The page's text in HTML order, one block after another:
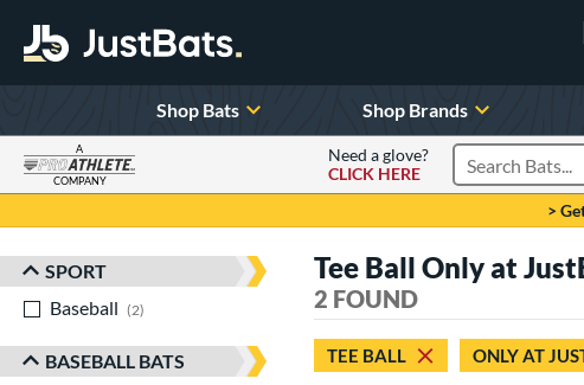
Shop Bats Shop Brands
A
COMPANY
Need a glove?
CLICK HERE
Search Products
>
Sort Results
SPORT
Baseball
2
BASEBALL BATS
Tee Ball Only at
2 FOUND
TEE BALL ONLY AT